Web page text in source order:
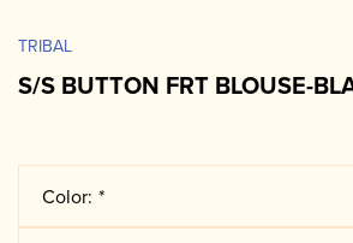
TRIBAL
S/S BUTTON FRT BLOUSE-
Color: *